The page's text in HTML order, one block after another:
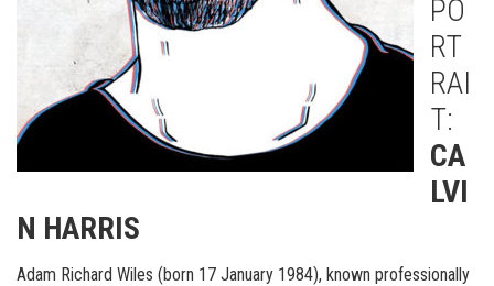
PO
RT
RAI
T:
CA
LVI
N HARRIS
Adam Richard Wiles (born 17 January 1984), known professionally